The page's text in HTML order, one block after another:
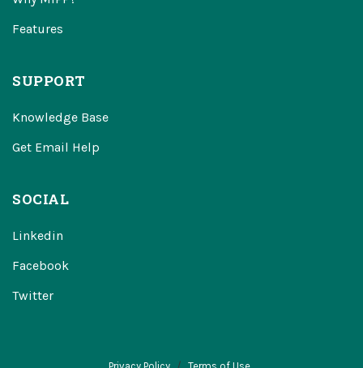
Features
SUPPORT
Knowledge Base
Get Email Help
SOCIAL
Linkedin
Facebook
Twitter